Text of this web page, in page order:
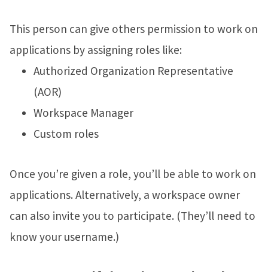
This person can give others permission to work on
applications by assigning roles like:
Authorized Organization Representative
(AOR)
Workspace Manager
Custom roles
Once you’re given a role, you’ll be able to work on
applications. Alternatively, a workspace owner
can also invite you to participate. (They’ll need to
know your username.)